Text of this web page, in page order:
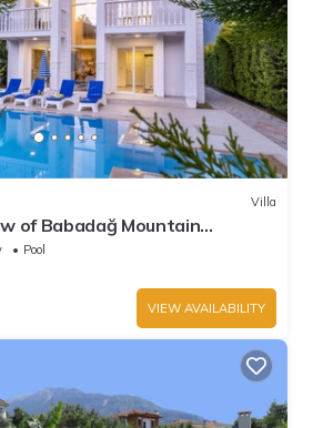
Villa
of Babadağ Mountain
Pool
VIEW AVAILABILITY